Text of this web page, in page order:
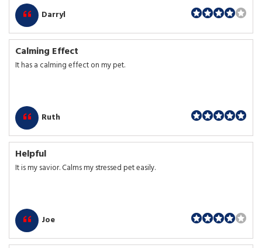
Darryl
Calming Effect
It has a calming effect on my pet.
Ruth
Helpful
It is my savior. Calms my stressed pet easily.
Joe